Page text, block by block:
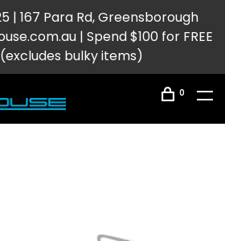
| 167 Para Rd, Greensborough
| Spend $100 for FREE
bulky items)
0